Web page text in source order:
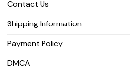
Contact Us
Shipping Information
Payment Policy
DMCA